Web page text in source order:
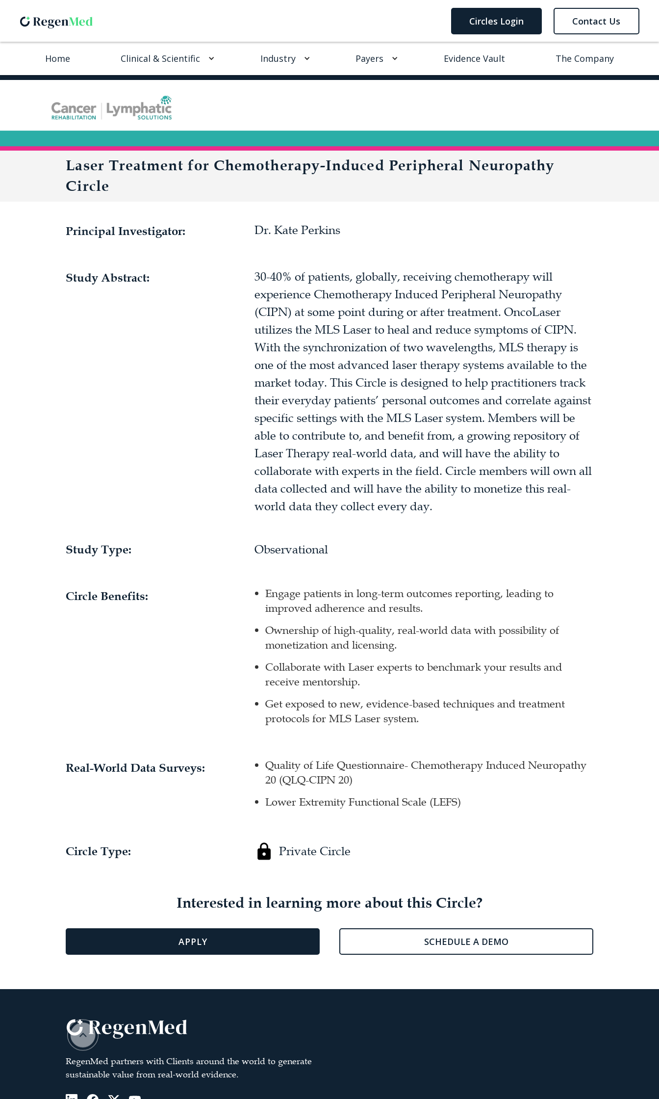
Circles Login Contact Us
Home Clinical & Scientific Industry Payers Evidence Vault The Company
Laser Treatment for Chemotherapy-Induced Peripheral Neuropathy
Circle
Principal Investigator: Dr. Kate Perkins
Study Abstract:
30-40% of patients, globally, receiving chemotherapy will
experience Chemotherapy Induced Peripheral Neuropathy
(CIPN) at some point during or after treatment. OncoLaser
utilizes the MLS Laser to heal and reduce symptoms of CIPN.
With the synchronization of two wavelengths, MLS therapy is
one of the most advanced laser therapy systems available to the
market today. This Circle is designed to help practitioners track
their everyday patients’ personal outcomes and correlate against
specific settings with the MLS Laser system. Members will be
able to contribute to, and benefit from, a growing repository of
Laser Therapy real-world data, and will have the ability to
collaborate with experts in the field. Circle members will own all
data collected and will have the ability to monetize this real-
world data they collect every day.
Study Type: Observational
Circle Benefits:
Engage patients in long-term outcomes reporting, leading to
improved adherence and results.
Ownership of high-quality, real-world data with possibility of
monetization and licensing.
Collaborate with Laser experts to benchmark your results and
receive mentorship.
Get exposed to new, evidence-based techniques and treatment
protocols for MLS Laser system.
Real-World Data Surveys:
Quality of Life Questionnaire- Chemotherapy Induced Neuropathy
20 (QLQ-CIPN 20)
Lower Extremity Functional Scale (LEFS)
Circle Type: Private Circle
Interested in learning more about this Circle?
APPLY SCHEDULE A DEMO
RegenMed partners with Clients around the world to generate
sustainable value from real-world evidence.